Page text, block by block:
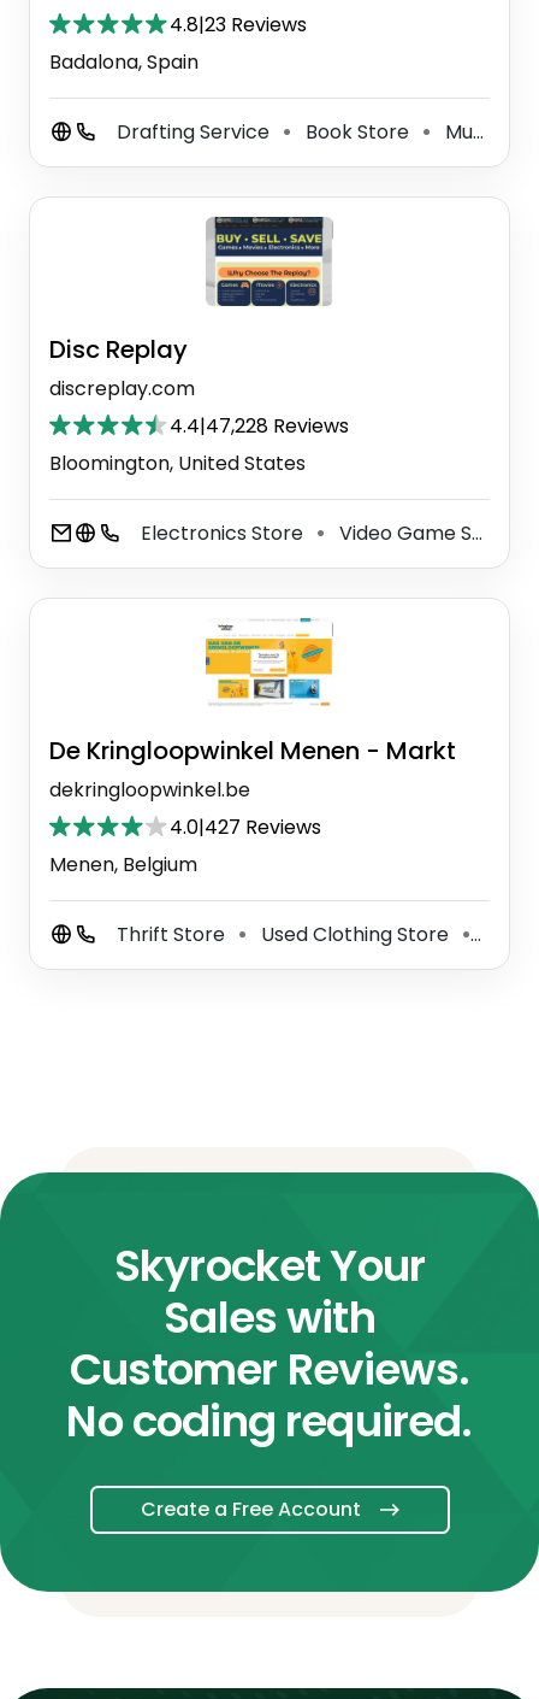
4.8|23 Reviews
Badalona, Spain
Drafting Service ⚫ Book Store ⚫ Music Store
Disc Replay
discreplay.com
4.4|47,228 Reviews
Bloomington, United States
Electronics Store ⚫ Video Game Store
De Kringloopwinkel Menen - Markt
dekringloopwinkel.be
4.0|427 Reviews
Menen, Belgium
Thrift Store ⚫ Used Clothing Store ⚫
Skyrocket Your
Sales with
Customer Reviews.
No coding required.
Create a Free Account